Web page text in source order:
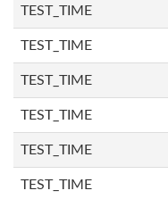
TEST_TIME
TEST_TIME
TEST_TIME
TEST_TIME
TEST_TIME
TEST_TIME